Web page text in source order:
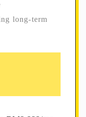
long-term